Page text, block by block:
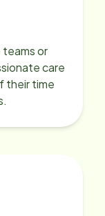
teams or
care
their time